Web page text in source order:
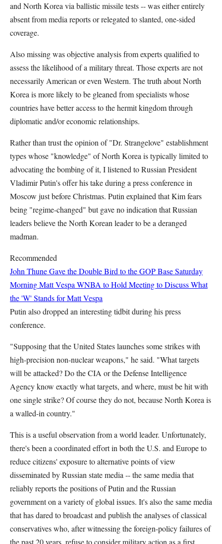
and North Korea via ballistic missile tests -- was either entirely
absent from media reports or relegated to slanted, one-sided
coverage.
Also missing was objective analysis from experts qualified to
assess the likelihood of a military threat. Those experts are not
necessarily American or even Western. The truth about North
Korea is more likely to be gleaned from specialists whose
countries have better access to the hermit kingdom through
diplomatic and/or economic relationships.
Rather than trust the opinion of "Dr. Strangelove" establishment
types whose "knowledge" of North Korea is typically limited to
advocating the bombing of it, I listened to Russian President
Vladimir Putin's offer his take during a press conference in
Moscow just before Christmas. Putin explained that Kim fears
being "regime-changed" but gave no indication that Russian
leaders believe the North Korean leader to be a deranged
madman.
Recommended
John Thune Gave the Double Bird to the GOP Base Saturday
MorningMatt Vespa WNBA to Hold Meeting to Discuss What
the 'W' Stands forMatt Vespa
Putin also dropped an interesting tidbit during his press
conference.
"Supposing that the United States launches some strikes with
high-precision non-nuclear weapons," he said. "What targets
will be attacked? Do the CIA or the Defense Intelligence
Agency know exactly what targets, and where, must be hit with
one single strike? Of course they do not, because North Korea is
a walled-in country."
This is a useful observation from a world leader. Unfortunately,
there's been a coordinated effort in both the U.S. and Europe to
reduce citizens' exposure to alternative points of view
disseminated by Russian state media -- the same media that
reliably reports the positions of Putin and the Russian
government on a variety of global issues. It's also the same media
that has dared to broadcast and publish the analyses of classical
conservatives who, after witnessing the foreign-policy failures of
the past 20 years, refuse to consider military action as a first